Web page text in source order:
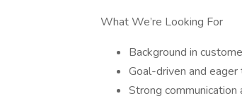
What We’re Looking For
Background in
Goal-driven and
Strong